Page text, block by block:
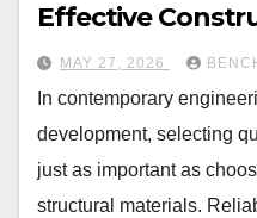
Effective
MAY 27, 2026
In contemporary
development, selecting
just as important as
structural materials.